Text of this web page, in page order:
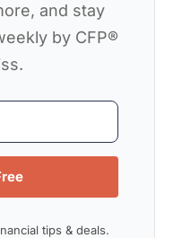
and stay
by CFP®
tips & deals.